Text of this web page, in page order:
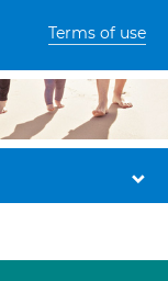
Terms of use